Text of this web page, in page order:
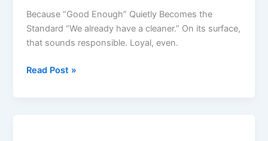
Because “Good Enough” Quietly Becomes the
Standard “We already have a cleaner.” On its surface,
that sounds responsible. Loyal, even.
Decision
Read Post »